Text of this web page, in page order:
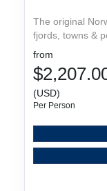
The original
fjords, towns &
from
(USD)
Per Person